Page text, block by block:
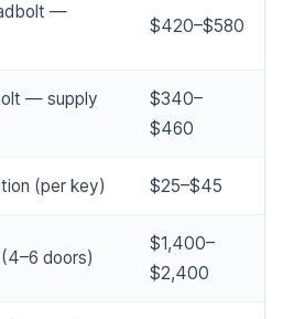
—
$420–$580
— supply
$340–
$460
(per key) $25–$45
doors)
$1,400–
$2,400